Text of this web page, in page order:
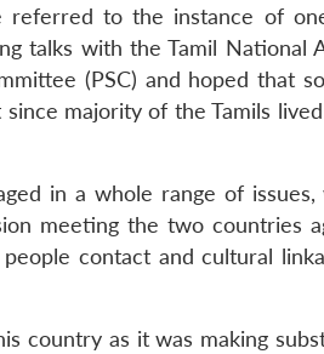
to the instance of
talks with the Tamil National
(PSC) and hoped that
majority of the Tamils
in a whole range of
meeting the two countries
contact and cultural
country as it was making